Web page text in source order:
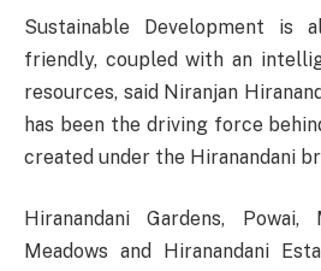
Sustainable Development is
friendly, coupled with an
resources, said Niranjan
has been the driving force
created under the Hiranandani
Hiranandani Gardens, Powai,
Meadows and Hiranandani